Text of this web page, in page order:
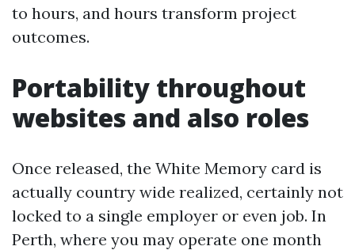
to hours, and hours transform project
outcomes.
Portability throughout
websites and also roles
Once released, the White Memory card is
actually country wide realized, certainly not
locked to a single employer or even job. In
Perth, where you may operate one month